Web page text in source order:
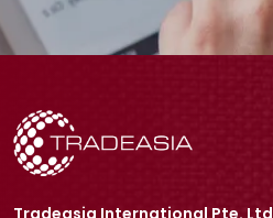
Tradeasia International Pte. Ltd